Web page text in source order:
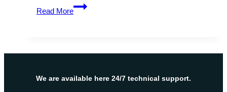
Read More
Australia
VPS
The
Choice
We are available here 24/7 technical support.